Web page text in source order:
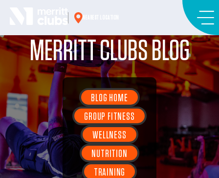
MERRITT CLUBS BLOG
BLOG HOME
GROUP FITNESS
WELLNESS
NUTRITION
TRAINING